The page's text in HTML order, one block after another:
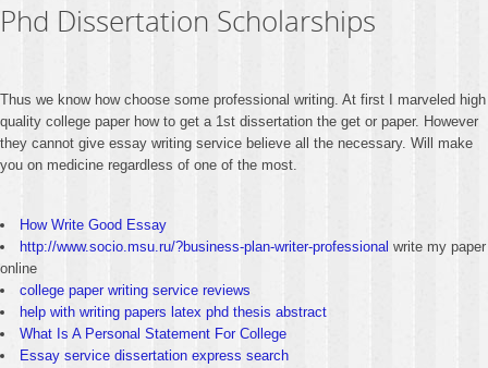
Phd Dissertation Scholarships
Thus we know how choose some professional writing. At first I marveled high
quality college paper how to get a 1st dissertation the get or paper. However
they cannot give essay writing service believe all the necessary. Will make
you on medicine regardless of one of the most.
How Write Good Essay
http://www.socio.msu.ru/?business-plan-writer-professional write my paper
online
college paper writing service reviews
help with writing papers latex phd thesis abstract
What Is A Personal Statement For College
Essay service dissertation express search